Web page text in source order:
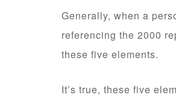
Generally, when a
referencing the 2000
these five elements.
It’s true, these five